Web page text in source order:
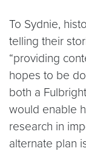
To Sydnie,
telling their
“providing
hopes to be
both a
would enable
research in
alternate plan